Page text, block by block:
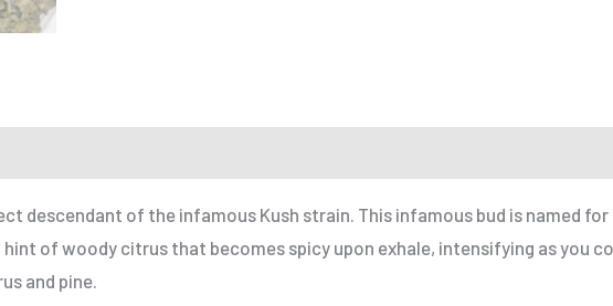
descendant of the infamous Kush strain. This infamous bud is named
of woody citrus that becomes spicy upon exhale, intensifying as you
and pine.